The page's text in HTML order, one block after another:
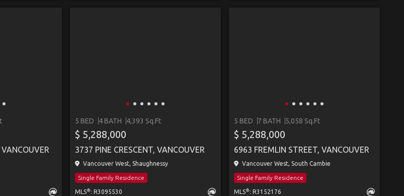
5 BED 4 BATH 4,393 Sq.Ft
$ 5,288,000
3737 PINE CRESCENT, VANCOUVER
Vancouver West, Shaughnessy
Single Family Residence
MLS® : R3095530
5 BED 7 BATH 5,058 Sq.Ft
$ 5,288,000
6963 FREMLIN STREET, VANCOUVER
Vancouver West, South Cambie
Single Family Residence
MLS® : R3152176